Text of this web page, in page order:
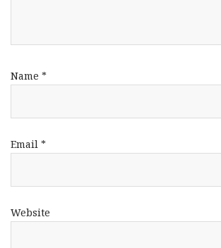
Name *
Email *
Website